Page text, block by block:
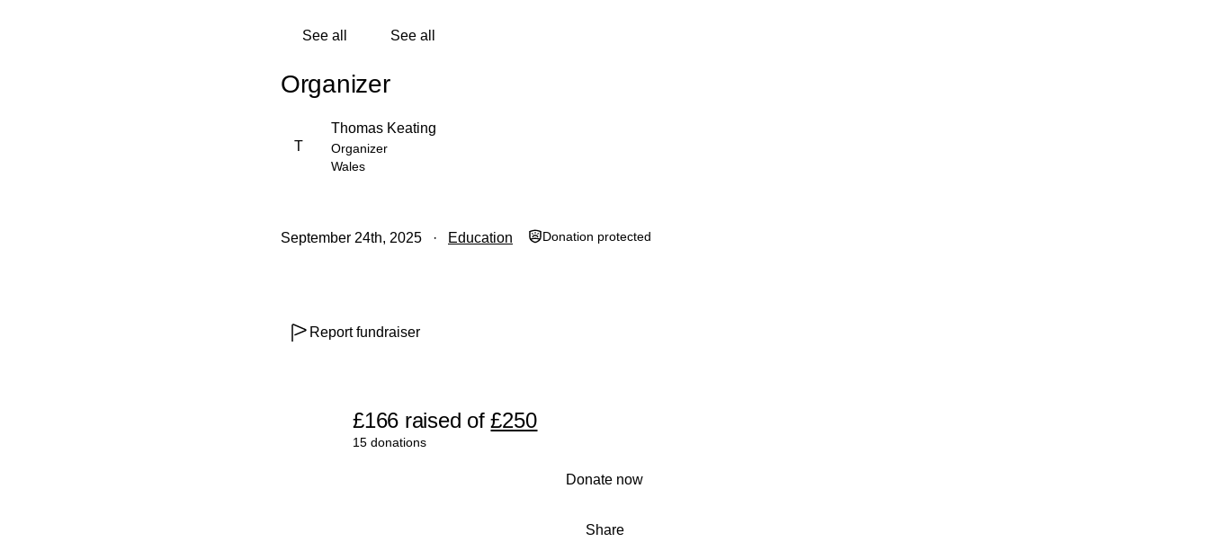
£166 raised of £250
15 donations
Share
Donate now
See all See all
Organizer
T
Thomas Keating
Organizer
Wales
September 24th, 2025 Education Donation protected
Report fundraiser